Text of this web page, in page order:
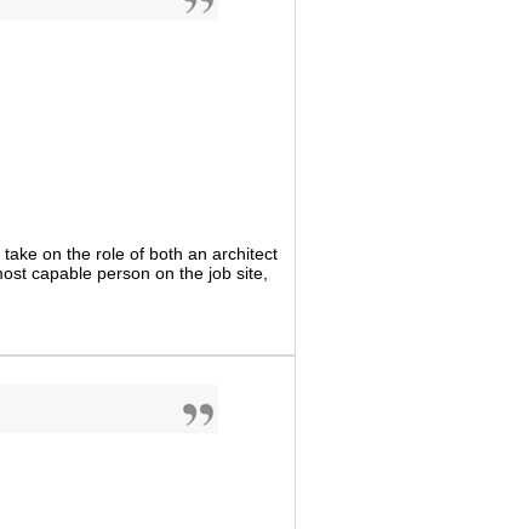
on the role of both an architect
capable person on the job site,